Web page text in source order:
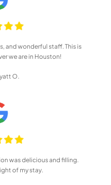
and wonderful staff. This is
we are in Houston!
O.
was delicious and filling.
of my stay.